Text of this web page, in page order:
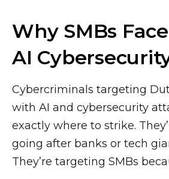
Why SMBs
AI
Cybercriminals targeting
with AI and cybersecurity
exactly where to strike.
going after banks or tech
They’re targeting SMBs